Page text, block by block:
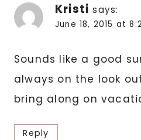
Kristi says:
June 18, 2015 at
Sounds like a good
always on the look
bring along on
Reply